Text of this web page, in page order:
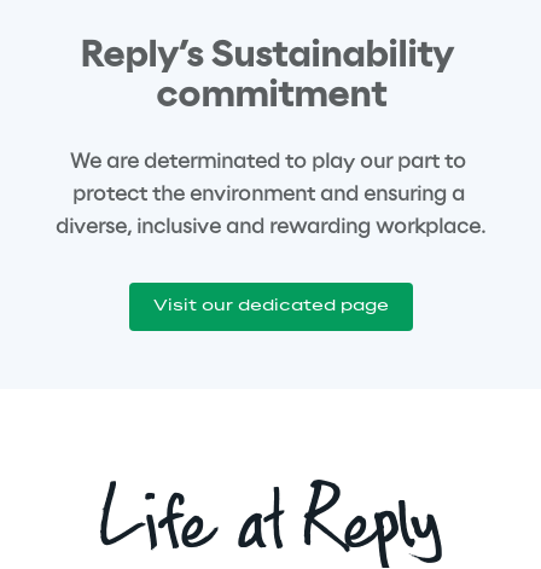
Reply’s Sustainability
commitment
We are determinated to play our part to
protect the environment and ensuring a
diverse, inclusive and rewarding workplace.
Visit our dedicated page
Life at Reply